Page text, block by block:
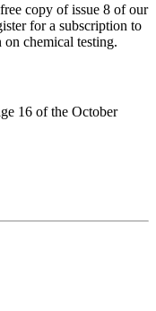
copy of issue 8 of our
for a subscription to
chemical testing.
16 of the October